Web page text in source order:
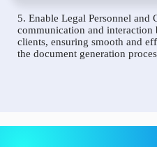
5. Enable Legal Personnel and
communication and interaction
clients, ensuring smooth and
the document generation